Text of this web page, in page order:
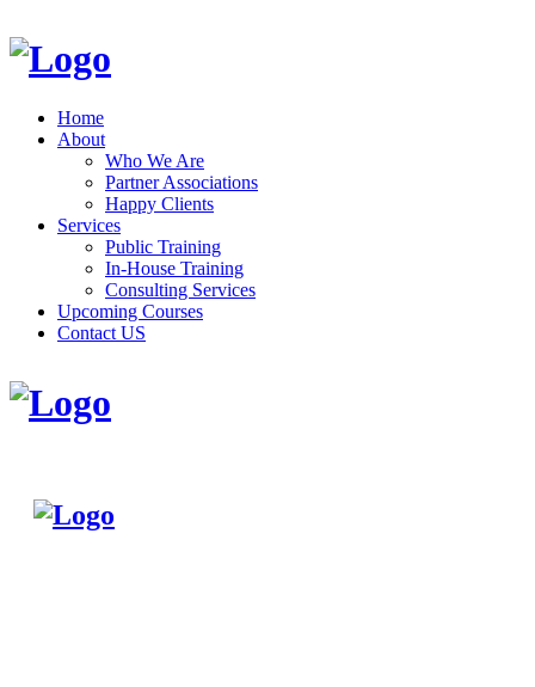
Home
About
Who We Are
Partner Associations
Happy Clients
Services
Public Training
In-House Training
Consulting Services
Upcoming Courses
Contact US